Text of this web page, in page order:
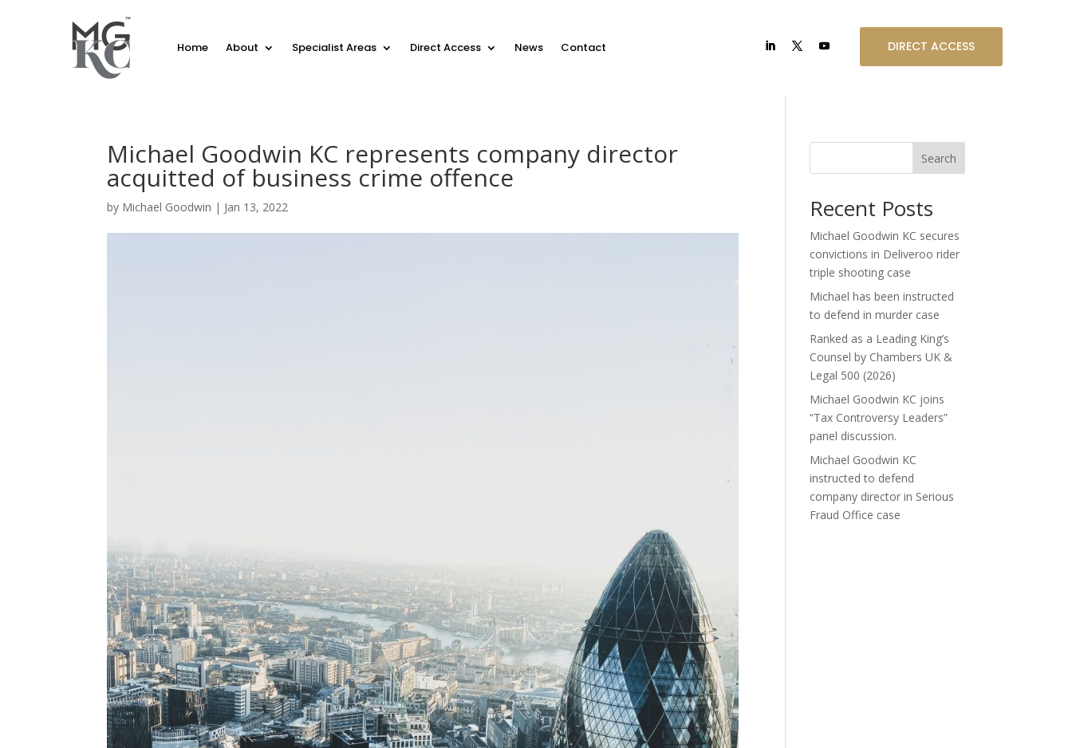
Home About Specialist Areas Direct Access News Contact DIRECT ACCESS
Michael Goodwin KC represents company director
acquitted of business crime offence
by Michael Goodwin | Jan 13, 2022
Search
Recent Posts
Michael Goodwin KC secures
convictions in Deliveroo rider
triple shooting case
Michael has been instructed
to defend in murder case
Ranked as a Leading King’s
Counsel by Chambers UK &
Legal 500 (2026)
Michael Goodwin KC joins
“Tax Controversy Leaders”
panel discussion.
Michael Goodwin KC
instructed to defend
company director in Serious
Fraud Office case